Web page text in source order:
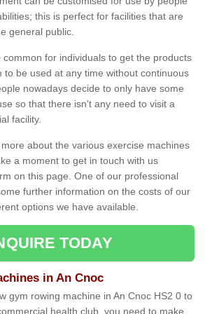
this is perfect for facilities that are
general public.
for individuals to get the products
to be used at any time without continuous
nowadays decide to only have some
so that there isn't any need to visit a
facility.
about the various exercise machines
a moment to get in touch with us
on this page. One of our professional
further information on the costs of our
options we have available.
TODAY
in An Cnoc
gym rowing machine in An Cnoc HS2 0 to
health club, you need to make